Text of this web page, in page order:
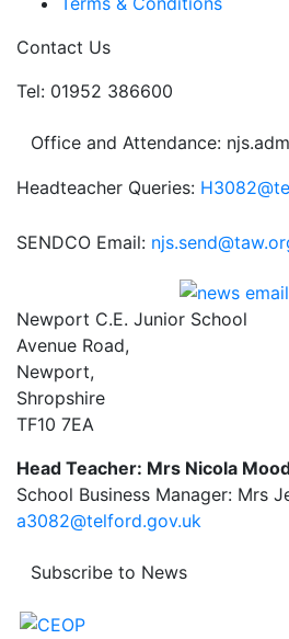
Contact Us
Tel: 01952 386600
Office and Attendance:
Headteacher Queries:
SENDCO Email:
Newport C.E. Junior School
Avenue Road,
Newport,
Shropshire
TF10 7EA
Head Teacher: Mrs Nicola
School Business Manager: Mrs
a3082@telford.gov.uk
Subscribe to News